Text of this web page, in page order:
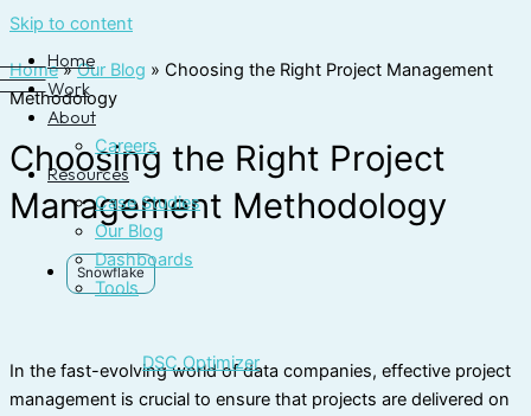
Skip to content
Home
Work
About
Careers
Resources
Case Studies
Our Blog
Dashboards
Tools
DSC Optimizer
Home»Our Blog » Choosing the Right Project Management
Methodology
Choosing the Right Project
Management Methodology
Snowflake
In the fast-evolving world of data companies, effective project
management is crucial to ensure that projects are delivered on